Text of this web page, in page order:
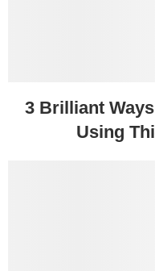
3 Brilliant
Using